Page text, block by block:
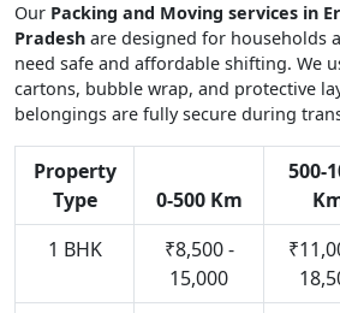
Our Packing and Moving services in
Pradesh are designed for households
need safe and affordable shifting. We
cartons, bubble wrap, and protective
belongings are fully secure during
Property
Type
0-500 Km
500-
1 BHK
₹8,500 -
15,000